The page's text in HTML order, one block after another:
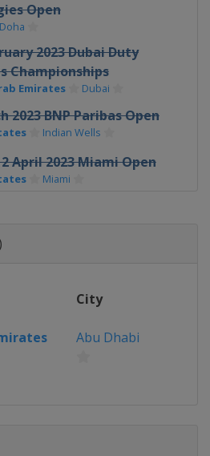
Open
Doha
2023 Dubai Duty
Championships
Emirates Dubai
2023 BNP Paribas Open
Indian Wells
April 2023 Miami Open
Miami
2023 Mutua Madrid
City
Abu Dhabi